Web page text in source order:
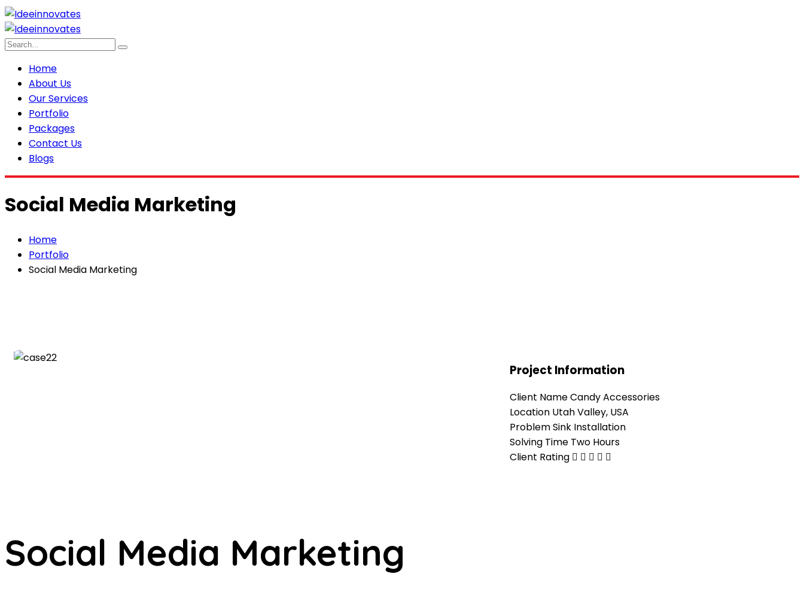
Home
About Us
Our Services
Portfolio
Packages
Contact Us
Blogs
Social Media Marketing
Home
Portfolio
Social Media Marketing
Project Information
Client NameCandy Accessories
Location Utah Valley, USA
ProblemSink Installation
Solving Time Two Hours
Client Rating
Social Media Marketing